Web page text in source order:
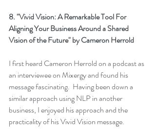
8. "Vivid Vision: A Remarkable Tool For
Aligning Your Business Around a Shared
Vision of the Future" by Cameron Herrold
I first heard Cameron Herrold on a podcast as
an interviewee on Mixergy and found his
message fascinating.  Having been down a
similar approach using NLP in another
business, I enjoyed his approach and the
practicality of his Vivid Vision message.